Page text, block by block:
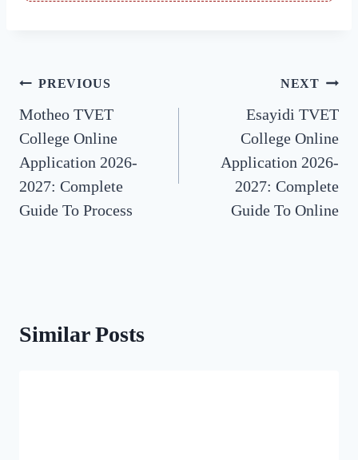
Post
navigation
PREVIOUS
Motheo TVET
College Online
Application 2026-
2027: Complete
Guide To Process
NEXT
Esayidi TVET
College Online
Application 2026-
2027: Complete
Guide To Online
Similar Posts